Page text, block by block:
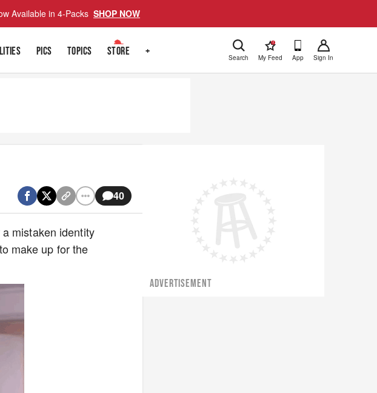
Available in 4-Packs SHOP NOW
PICS TOPICS STORE + Search
!
My Feed App Sign In
40
mistaken identity
make up for the
ADVERTISEMENT